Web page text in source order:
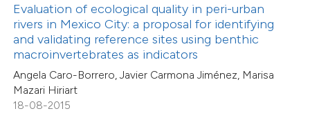
Evaluation of ecological quality in peri-urban
rivers in Mexico City: a proposal for identifying
and validating reference sites using benthic
macroinvertebrates as indicators
Angela Caro-Borrero, Javier Carmona Jiménez, Marisa
Mazari Hiriart
18-08-2015
of the citation, a
describing whether
mentions, or contrasts
cited claim, and a label
in which section the
was made.
4
69
Supporting
Mentioning
Contrasting